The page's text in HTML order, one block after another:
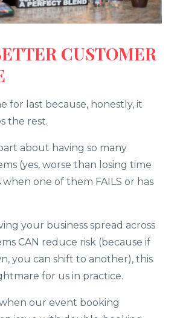
CUSTOMER
for last because, honestly, it
the rest.
about having so many
(yes, worse than losing time
when one of them FAILS or has
your business spread across
CAN reduce risk (because if
you can shift to another), this
for us in practice.
our event booking